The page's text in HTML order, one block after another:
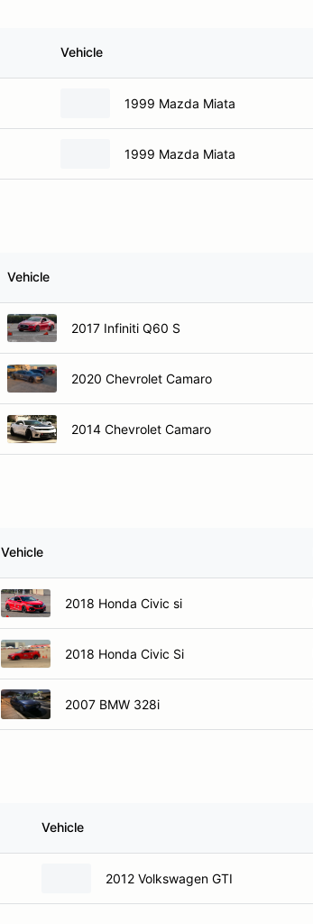
Vehicle
1999 Mazda Miata
1999 Mazda Miata
Vehicle
2017 Infiniti Q60 S
2020 Chevrolet Camaro
2014 Chevrolet Camaro
Vehicle
2018 Honda Civic si
2018 Honda Civic Si
2007 BMW 328i
Vehicle
2012 Volkswagen GTI